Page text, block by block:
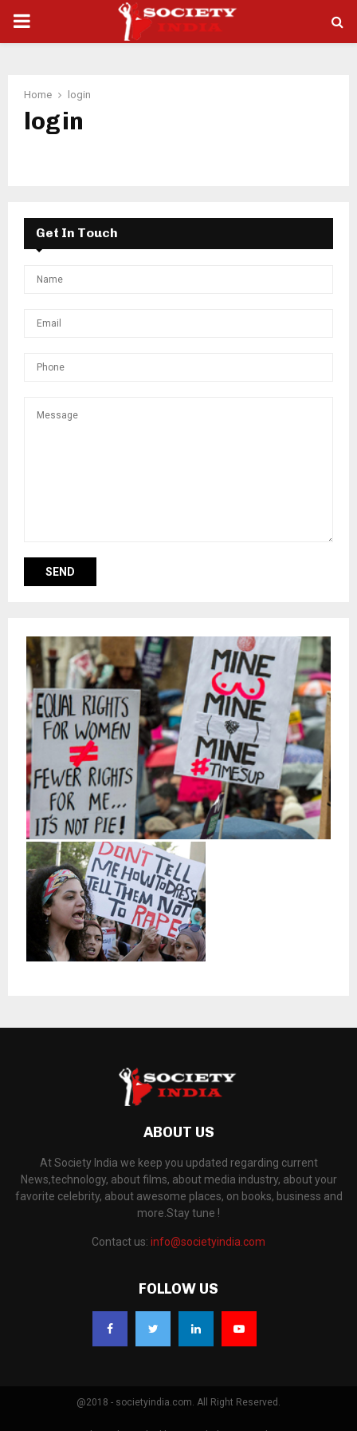
PRIMARY
Home login
login
Get In Touch
ABOUT US
At Society India we keep you updated regarding current
News,technology, about films, about media industry, about your
favorite celebrity, about awesome places, on books, business and
more.Stay tune !
Contact us: info@societyindia.com
FOLLOW US
@2018 - societyindia.com. All Right Reserved.